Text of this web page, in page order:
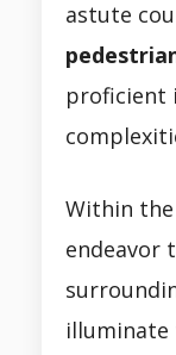
astute
proficient
Within the
endeavor
illuminate